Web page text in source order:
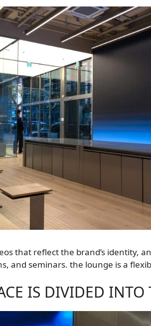
that reflect the brand’s identity,
and seminars. the lounge is a
IS DIVIDED INTO